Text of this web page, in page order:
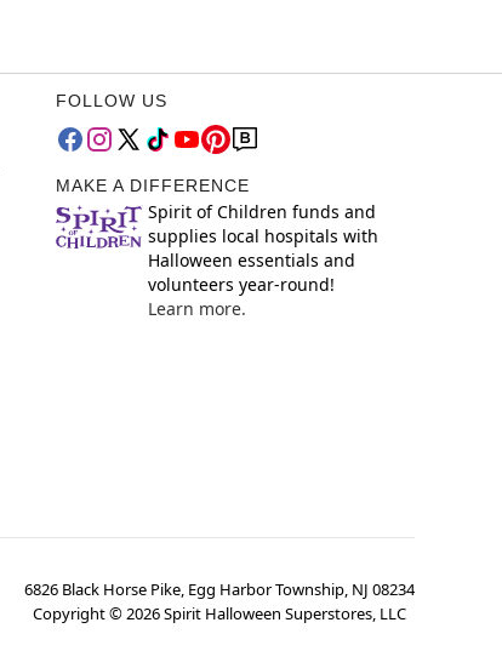
FOLLOW US
MAKE A DIFFERENCE
Spirit of Children funds and
supplies local hospitals with
Halloween essentials and
volunteers year-round!
Learn more.
6826 Black Horse Pike, Egg Harbor Township, NJ 08234
Copyright ©2026Spirit Halloween Superstores, LLC